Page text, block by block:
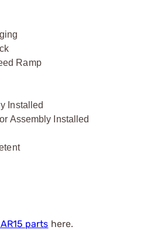
Ramp
Installed
Assembly Installed
parts here.